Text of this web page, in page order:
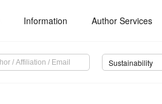
Information Author Services
Sustainability